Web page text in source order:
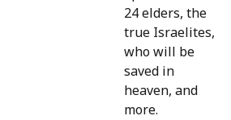
24 elders, the
true Israelites,
who will be
saved in
heaven, and
more.